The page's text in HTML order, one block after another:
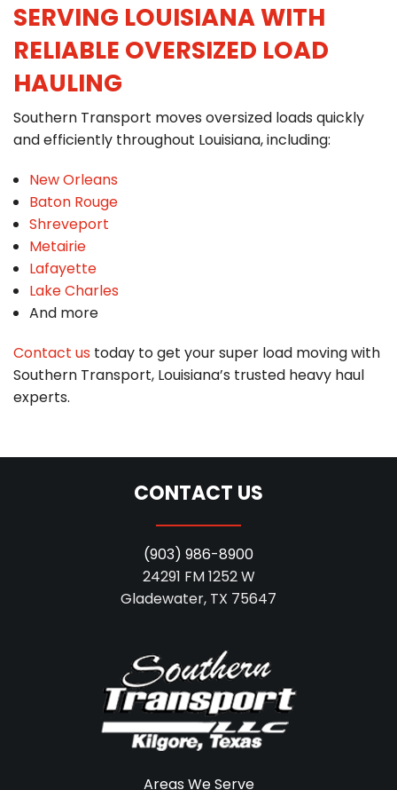
SERVING LOUISIANA WITH
RELIABLE OVERSIZED LOAD
HAULING
Southern Transport moves oversized loads quickly
and efficiently throughout Louisiana, including:
New Orleans
Baton Rouge
Shreveport
Metairie
Lafayette
Lake Charles
And more
Contact us today to get your super load moving with
Southern Transport, Louisiana’s trusted heavy haul
experts.
CONTACT US
(903) 986-8900
24291 FM 1252 W
Gladewater, TX 75647
Areas We Serve